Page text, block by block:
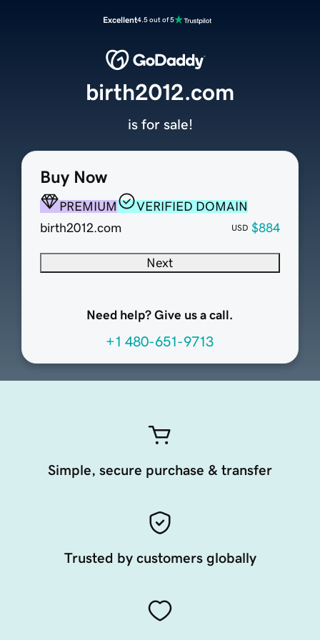
Excellent4.5 out of 5
Buy Now
PREMIUM
VERIFIED DOMAIN
birth2012.com
USD $884
Next
Need help? Give us a call.
+1 480-651-9713
birth2012.com
is for sale!
Simple, secure purchase & transfer
Trusted by customers globally